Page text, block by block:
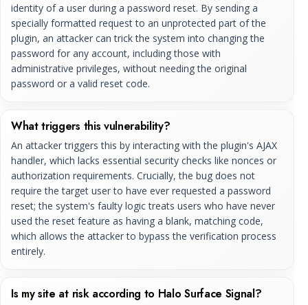
identity of a user during a password reset. By sending a
specially formatted request to an unprotected part of the
plugin, an attacker can trick the system into changing the
password for any account, including those with
administrative privileges, without needing the original
password or a valid reset code.
What triggers this vulnerability?
An attacker triggers this by interacting with the plugin's AJAX
handler, which lacks essential security checks like nonces or
authorization requirements. Crucially, the bug does not
require the target user to have ever requested a password
reset; the system's faulty logic treats users who have never
used the reset feature as having a blank, matching code,
which allows the attacker to bypass the verification process
entirely.
Is my site at risk according to Halo Surface Signal?